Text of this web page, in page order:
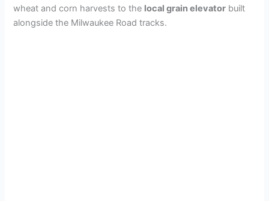
wheat and corn harvests to the local grain elevator built
alongside the Milwaukee Road tracks.